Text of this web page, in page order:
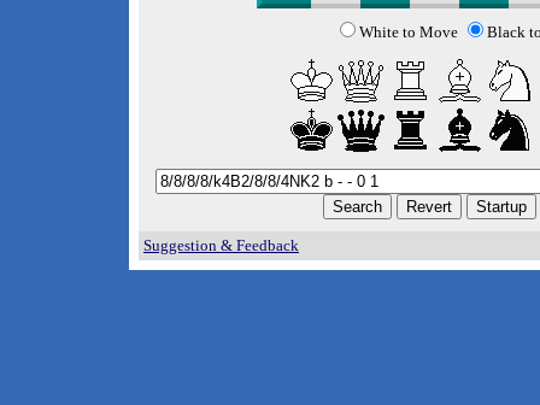
White to Move Black
Suggestion & Feedback